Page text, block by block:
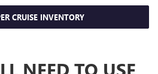
CRUISE INVENTORY